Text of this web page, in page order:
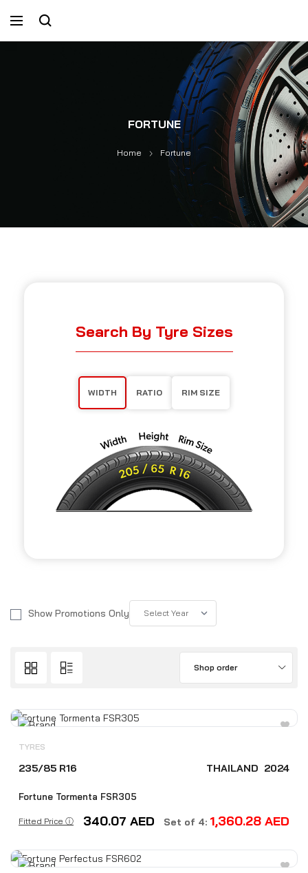
FORTUNE
Home Fortune
Search By Tyre Sizes
WIDTH RATIO RIM SIZE
Show Promotions Only
Shop order
TYRES
235/85 R16 THAILAND 2024
Fortune Tormenta FSR305
Fitted Price ⓘ 340.07 AED Set of 4: 1,360.28 AED